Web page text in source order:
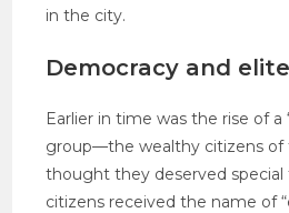
in the city.
Democracy and
Earlier in time was the rise of a
group—the wealthy citizens of
thought they deserved
citizens received the name of